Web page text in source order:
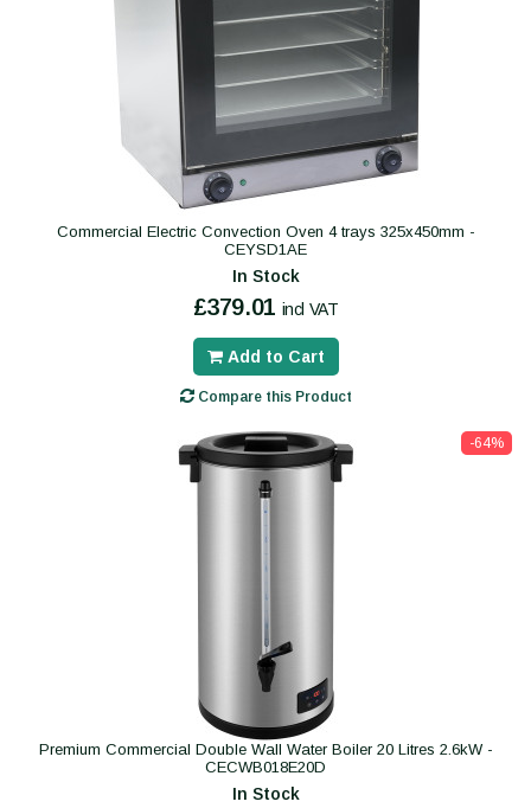
Commercial Electric Convection Oven 4 trays 325x450mm -
CEYSD1AE
In Stock
£379.01 incl VAT
Add to Cart
Compare this Product
-64%
Premium Commercial Double Wall Water Boiler 20 Litres 2.6kW -
CECWB018E20D
In Stock